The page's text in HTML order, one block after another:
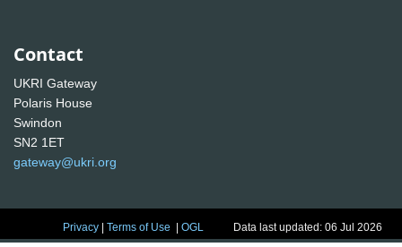
Contact
UKRI Gateway
Polaris House
Swindon
SN2 1ET
gateway@ukri.org
Privacy |Terms of Use |OGL Data last updated: 06 Jul 2026